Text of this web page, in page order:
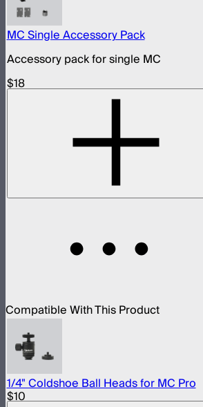
MC Single Accessory Pack
Accessory pack for single MC
$18
Compatible With This Product
1/4" Coldshoe Ball Heads for MC Pro
$10